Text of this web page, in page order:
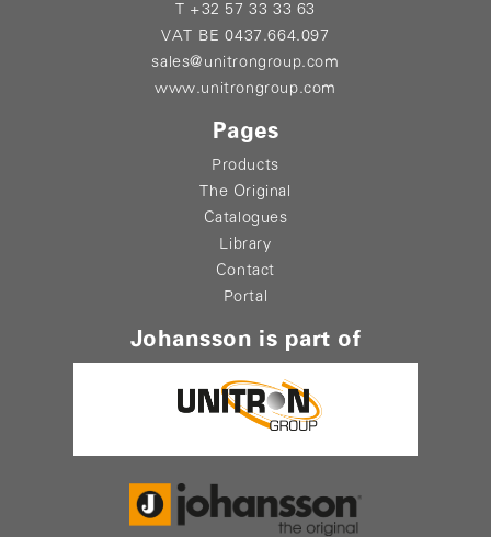
T +32 57 33 33 63
VAT BE 0437.664.097
sales@unitrongroup.com
www.unitrongroup.com
Pages
Products
The Original
Catalogues
Library
Contact
Portal
Johansson is part of